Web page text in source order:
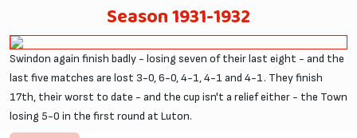
Season 1931-1932
Swindon again finish badly - losing seven of their last eight - and the
last five matches are lost 3-0, 6-0, 4-1, 4-1 and 4-1. They finish
17th, their worst to date - and the cup isn't a relief either - the Town
losing 5-0 in the first round at Luton.